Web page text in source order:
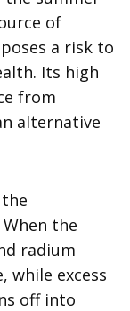
of
a risk to
Its high
from
alternative
the
radium
while excess
off into